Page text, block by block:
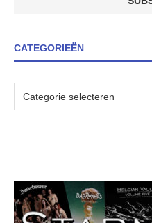
CATEGORIEËN